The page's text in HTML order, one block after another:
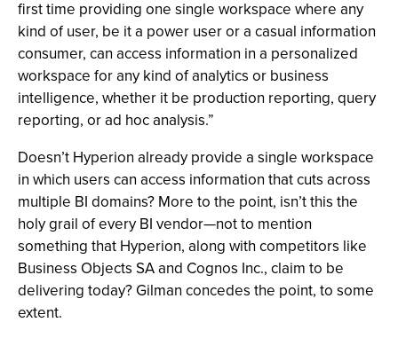
first time providing one single workspace where any
kind of user, be it a power user or a casual information
consumer, can access information in a personalized
workspace for any kind of analytics or business
intelligence, whether it be production reporting, query
reporting, or ad hoc analysis.”
Doesn’t Hyperion already provide a single workspace
in which users can access information that cuts across
multiple BI domains? More to the point, isn’t this the
holy grail of every BI vendor—not to mention
something that Hyperion, along with competitors like
Business Objects SA and Cognos Inc., claim to be
delivering today? Gilman concedes the point, to some
extent.